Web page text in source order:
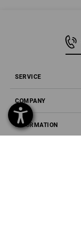
SERVICE
COMPANY
INFORMATION